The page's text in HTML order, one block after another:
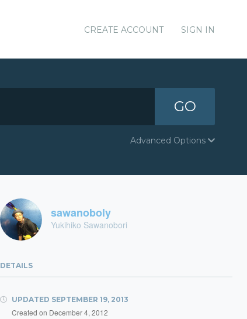
CREATE ACCOUNT SIGN IN
GO
Advanced Options
sawanoboly
Yukihiko Sawanobori
DETAILS
UPDATED SEPTEMBER 19, 2013
Created on December 4, 2012